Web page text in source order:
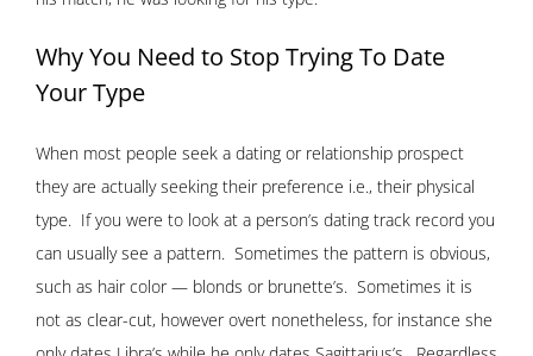
Why You Need to Stop Trying To Date
Your Type
When most people seek a dating or relationship prospect
they are actually seeking their preference i.e., their physical
type. If you were to look at a person’s dating track record you
can usually see a pattern. Sometimes the pattern is obvious,
such as hair color — blonds or brunette’s. Sometimes it is
not as clear-cut, however overt nonetheless, for instance she